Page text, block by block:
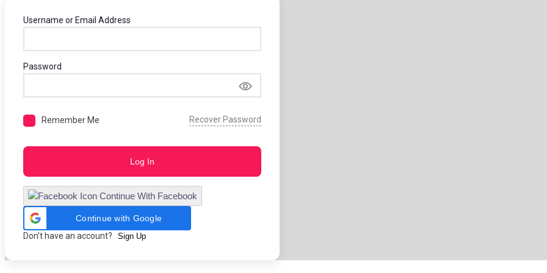
Username or Email Address
Password
Remember Me Recover Password
Log In
Continue With Facebook
Continue with Google
Don't have an account?
Sign Up